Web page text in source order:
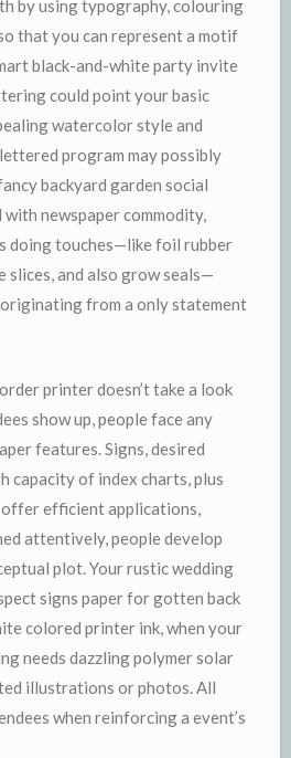
by using typography, colouring
that you can represent a motif
black-and-white party invite
could point your basic
watercolor style and
program may possibly
backyard garden social
newspaper commodity,
doing touches—like foil rubber
slices, and also grow seals—
from a only statement
printer doesn’t take a look
show up, people face any
features. Signs, desired
capacity of index charts, plus
efficient applications,
attentively, people develop
plot. Your rustic wedding
signs paper for gotten back
colored printer ink, when your
needs dazzling polymer solar
illustrations or photos. All
when reinforcing a event’s